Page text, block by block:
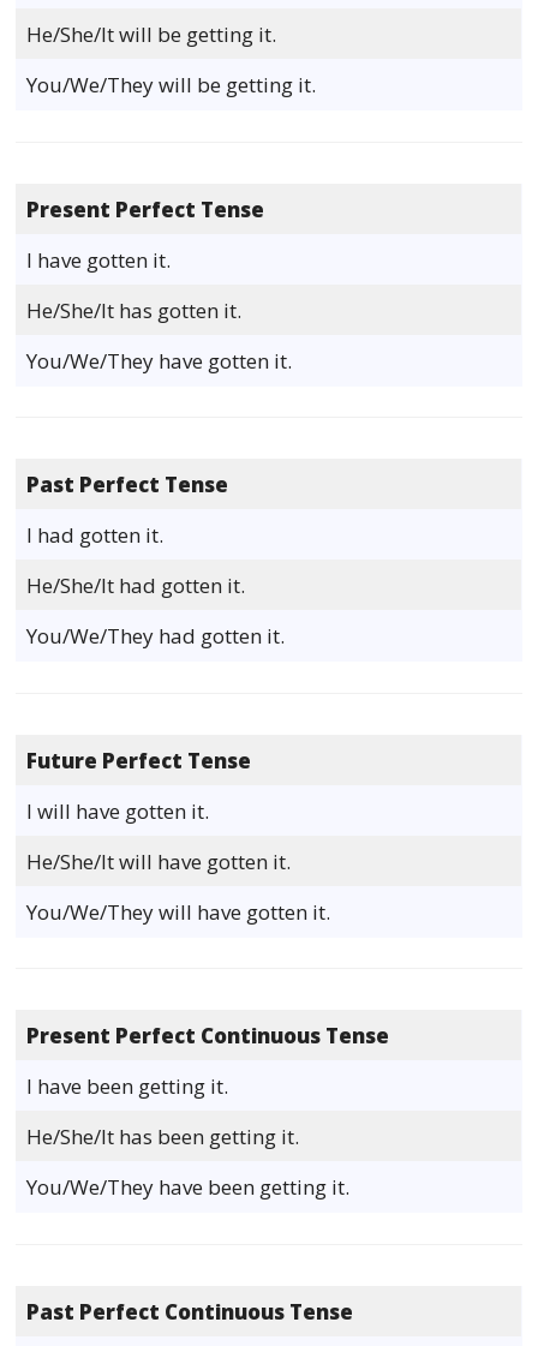
He/She/It will be getting it.
You/We/They will be getting it.
Present Perfect Tense
I have gotten it.
He/She/It has gotten it.
You/We/They have gotten it.
Past Perfect Tense
I had gotten it.
He/She/It had gotten it.
You/We/They had gotten it.
Future Perfect Tense
I will have gotten it.
He/She/It will have gotten it.
You/We/They will have gotten it.
Present Perfect Continuous Tense
I have been getting it.
He/She/It has been getting it.
You/We/They have been getting it.
Past Perfect Continuous Tense